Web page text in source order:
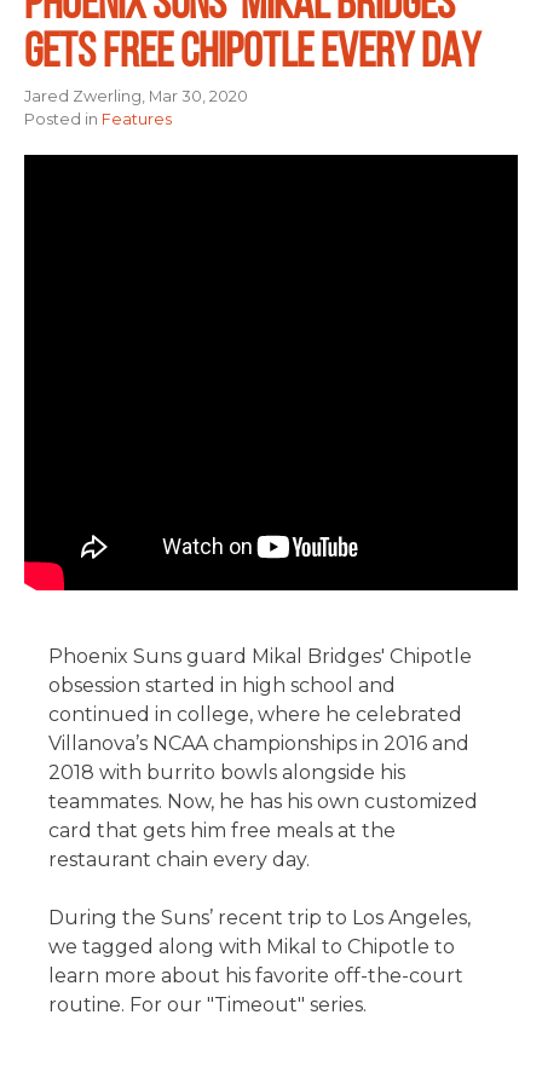
GETS FREE CHIPOTLE EVERY DAY
Jared Zwerling, Mar 30, 2020
Posted in Features
Phoenix Suns guard Mikal Bridges' Chipotle
obsession started in high school and
continued in college, where he celebrated
Villanova’s NCAA championships in 2016 and
2018 with burrito bowls alongside his
teammates. Now, he has his own customized
card that gets him free meals at the
restaurant chain every day.
During the Suns’ recent trip to Los Angeles,
we tagged along with Mikal to Chipotle to
learn more about his favorite off-the-court
routine. For our "Timeout" series.